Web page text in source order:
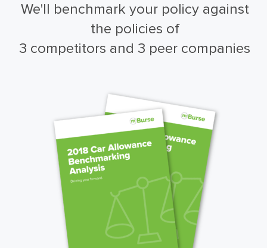
We'll benchmark your policy against
the policies of
3 competitors and 3 peer companies